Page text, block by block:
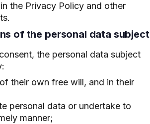
the Privacy Policy and other
of the personal data subject
the personal data subject
their own free will, and in their
personal data or undertake to
manner;